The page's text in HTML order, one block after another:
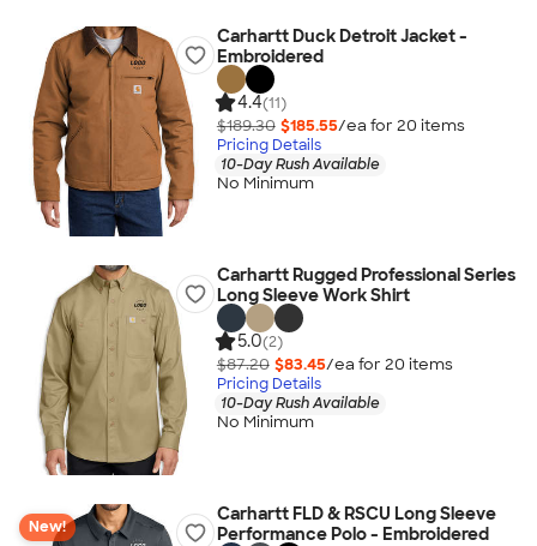
Carhartt Duck Detroit Jacket -
Embroidered
4.4(11)
$189.30 $185.55/ea for 20 items
Pricing Details
10-Day Rush Available
No Minimum
Carhartt Rugged Professional Series
Long Sleeve Work Shirt
5.0(2)
$87.20 $83.45/ea for 20 items
Pricing Details
10-Day Rush Available
No Minimum
New!
Carhartt FLD & RSCU Long Sleeve
Performance Polo - Embroidered